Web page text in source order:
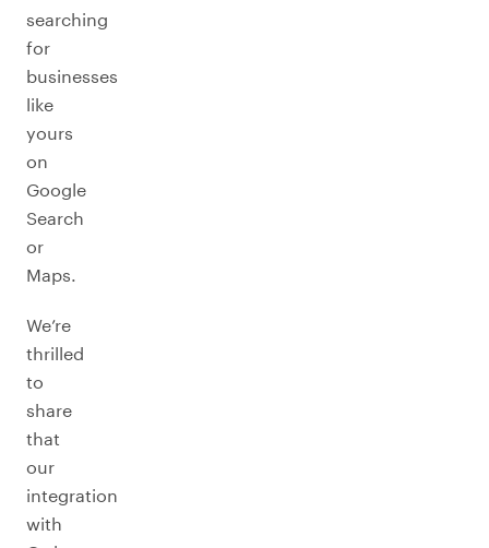
searching
for
businesses
like
yours
on
Google
Search
or
Maps.
We’re
thrilled
to
share
that
our
integration
with